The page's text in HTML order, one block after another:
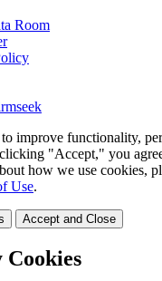
Room
improve functionality,
"Accept," you
how we use cookies,
Use.
Accept and Close
Cookies